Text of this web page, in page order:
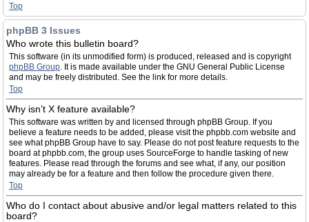
Top
phpBB 3 Issues
Who wrote this bulletin board?
This software (in its unmodified form) is produced, released and is copyright
phpBB Group. It is made available under the GNU General Public License
and may be freely distributed. See the link for more details.
Top
Why isn’t X feature available?
This software was written by and licensed through phpBB Group. If you
believe a feature needs to be added, please visit the phpbb.com website and
see what phpBB Group have to say. Please do not post feature requests to the
board at phpbb.com, the group uses SourceForge to handle tasking of new
features. Please read through the forums and see what, if any, our position
may already be for a feature and then follow the procedure given there.
Top
Who do I contact about abusive and/or legal matters related to this
board?